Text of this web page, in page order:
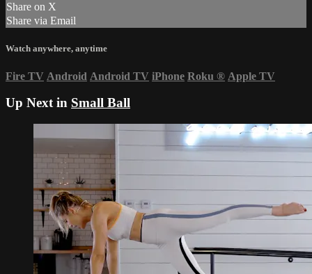
Share on X
Share via Email
Watch anywhere, anytime
Fire TV Android Android TV iPhone Roku ® Apple TV
Up Next in Small Ball